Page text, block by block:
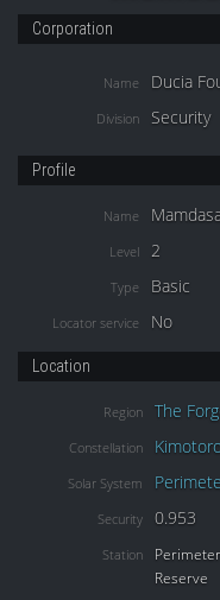
Corporation
Name Ducia
Division Security
Profile
Name
Level 2
Type Basic
Locator service No
Location
Region The
Constellation
Solar System
Security 0.953
Station
Reserve